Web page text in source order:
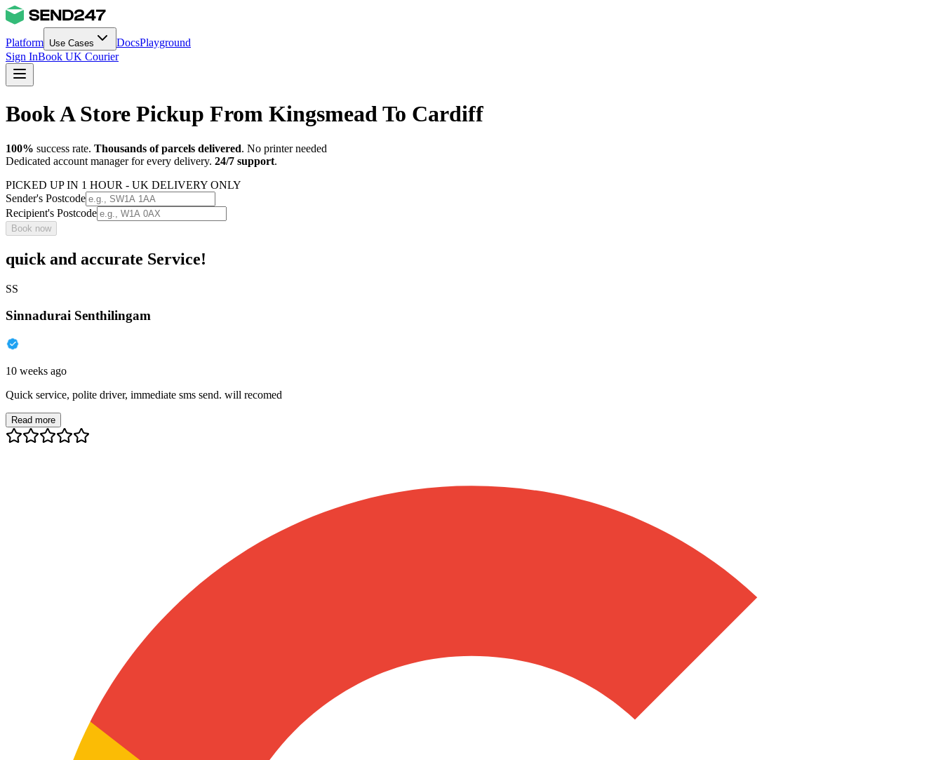
Platform Use Cases DocsPlayground
Sign InBook UK Courier
Book A Store Pickup From Kingsmead To Cardiff
100% success rate. Thousands of parcels delivered. No printer needed
Dedicated account manager for every delivery. 24/7 support.
PICKED UP IN 1 HOUR - UK DELIVERY ONLY
Sender's Postcode
Recipient's Postcode
Book now
quick and accurate Service!
SS
Sinnadurai Senthilingam
10 weeks ago
Quick service, polite driver, immediate sms send. will recomed
Read more